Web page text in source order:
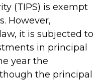
(TIPS) is exempt
However,
it is subjected to
in principal
year the
the principal